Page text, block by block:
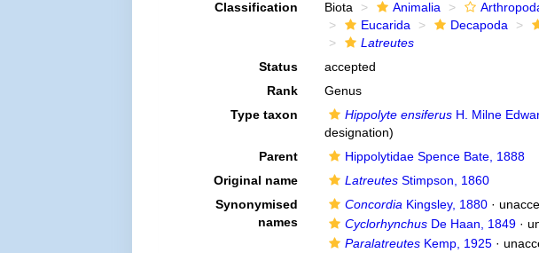
Classification Biota Animalia
Eucarida
Decapoda
Latreutes
Status
accepted
Rank
Genus
Type taxon
Hippolyte ensiferusH. Milne
designation)
Parent
Hippolytidae Spence Bate, 1888
Original name
LatreutesStimpson, 1860
Synonymised
names
Concordia Kingsley, 1880·
CyclorhynchusDe Haan, 1849·
ParalatreutesKemp, 1925·